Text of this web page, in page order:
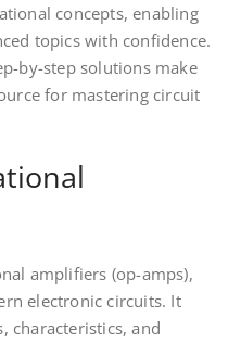
concepts, enabling
topics with confidence.
by-step solutions make
for mastering circuit
amplifiers (op-amps),
electronic circuits. It
characteristics, and